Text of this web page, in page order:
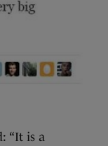
“It is a